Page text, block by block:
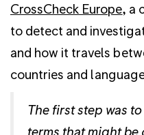
CrossCheck Europe, a
to detect and
and how it travels
countries and
The first step was
terms that might